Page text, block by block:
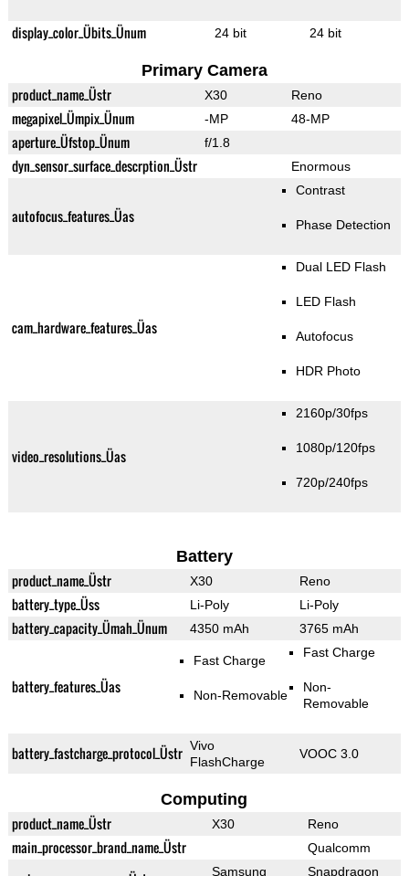
display_color_Übits_Ünum 24 bit 24 bit
Primary Camera
product_name_Üstr X30 Reno
megapixel_Ümpix_Ünum -MP 48-MP
aperture_Üfstop_Ünum f/1.8
dyn_sensor_surface_descrption_Üstr Enormous
autofocus_features_Üas
Contrast
Phase Detection
cam_hardware_features_Üas
Dual LED Flash
LED Flash
Autofocus
HDR Photo
video_resolutions_Üas
2160p/30fps
1080p/120fps
720p/240fps
Battery
product_name_Üstr X30 Reno
battery_type_Üss Li-Poly Li-Poly
battery_capacity_Ümah_Ünum 4350 mAh 3765 mAh
battery_features_Üas
Fast Charge
Non-Removable
Fast Charge
Non-
Removable
battery_fastcharge_protocol_Üstr Vivo
FlashCharge
VOOC 3.0
Computing
product_name_Üstr X30 Reno
main_processor_brand_name_Üstr Qualcomm
Samsung Snapdragon